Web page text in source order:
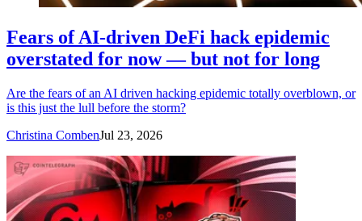
Fears of AI-driven DeFi hack epidemic
overstated for now — but not for long
Are the fears of an AI driven hacking epidemic totally overblown, or
is this just the lull before the storm?
Christina CombenJul 23, 2026